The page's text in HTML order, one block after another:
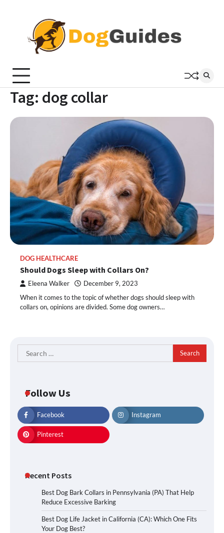
Tag: dog collar
DOG HEALTHCARE
Should Dogs Sleep with Collars On?
Eleena Walker December 9, 2023
When it comes to the topic of whether dogs should sleep with
collars on, opinions are divided. Some dog owners…
Search
for:
Follow Us
Facebook Instagram
Pinterest
Recent Posts
Best Dog Bark Collars in Pennsylvania (PA) That Help
Reduce Excessive Barking
Best Dog Life Jacket in California (CA): Which One Fits
Your Dog Best?